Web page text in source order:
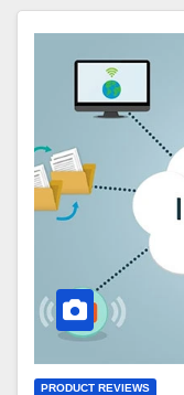
PRODUCT REVIEWS